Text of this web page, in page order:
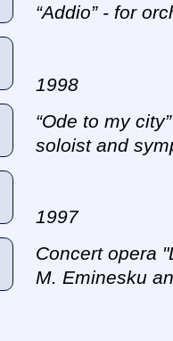
“Addio” - for
1998
“Ode to my
soloist and
1997
Concert opera
M. Eminesku